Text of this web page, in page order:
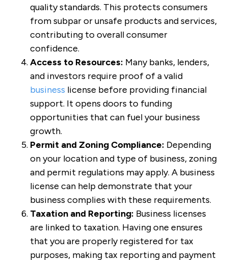
quality standards. This protects consumers
from subpar or unsafe products and services,
contributing to overall consumer
confidence.
Access to Resources: Many banks, lenders,
and investors require proof of a valid
business license before providing financial
support. It opens doors to funding
opportunities that can fuel your business
growth.
Permit and Zoning Compliance: Depending
on your location and type of business, zoning
and permit regulations may apply. A business
license can help demonstrate that your
business complies with these requirements.
Taxation and Reporting: Business licenses
are linked to taxation. Having one ensures
that you are properly registered for tax
purposes, making tax reporting and payment